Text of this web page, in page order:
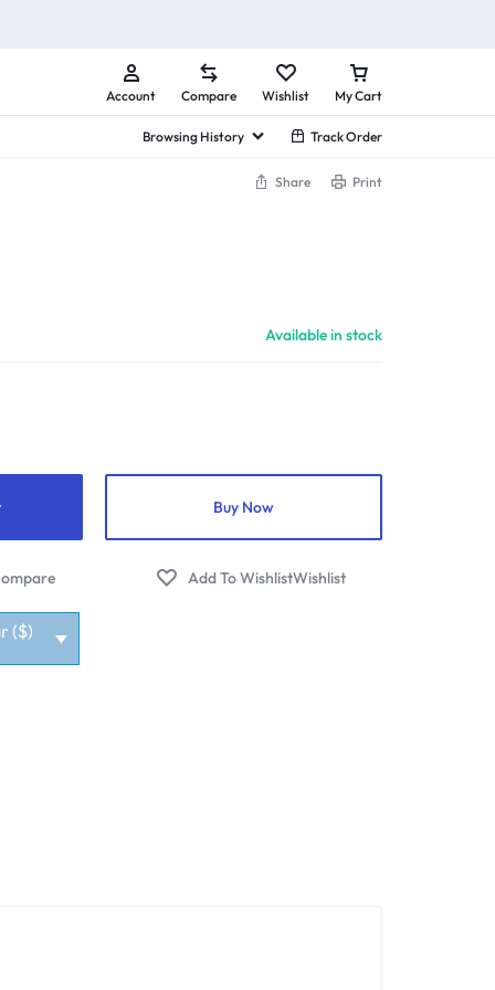
Account Compare Wishlist My Cart
Browsing History Track Order
Share Print
Available in stock
Buy Now
Wishlist
($)